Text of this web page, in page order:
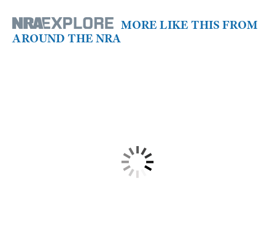
MORE LIKE THIS FROM
AROUND THE NRA